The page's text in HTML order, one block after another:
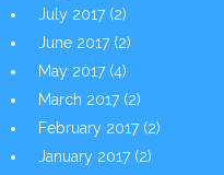
July 2017(2)
June 2017(2)
May 2017(4)
March 2017(2)
February 2017(2)
January 2017(2)